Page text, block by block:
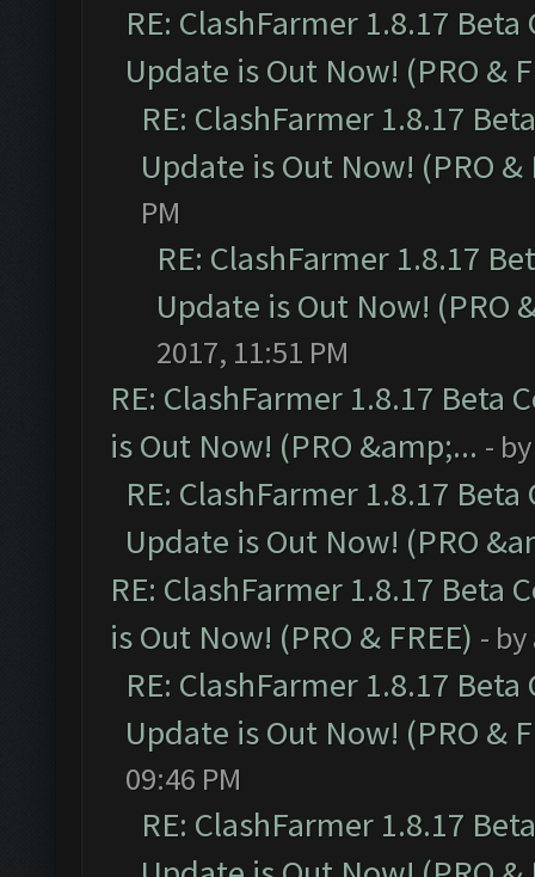
RE: ClashFarmer 1.8.17
Update is Out Now! (PRO &
RE: ClashFarmer 1.8.17
Update is Out Now! (PRO &
PM
RE: ClashFarmer 1.8.17
Update is Out Now! (PRO
2017, 11:51 PM
RE: ClashFarmer 1.8.17 Beta
is Out Now! (PRO &amp;... -
RE: ClashFarmer 1.8.17
Update is Out Now! (PRO
RE: ClashFarmer 1.8.17 Beta
is Out Now! (PRO & FREE) - by
RE: ClashFarmer 1.8.17
Update is Out Now! (PRO &
09:46 PM
RE: ClashFarmer 1.8.17